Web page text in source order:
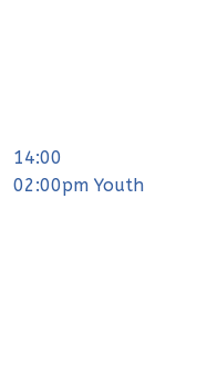
14:00
02:00pm Youth